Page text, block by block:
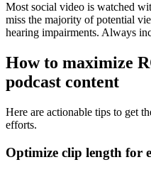
Most social video is watched
miss the majority of potential
hearing impairments. Always
How to maximize
podcast content
Here are actionable tips to get
efforts.
Optimize clip length for